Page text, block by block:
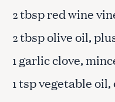
2tbsp red wine
2tbsp olive oil,
1 garlic clove,
1tsp vegetable oil,